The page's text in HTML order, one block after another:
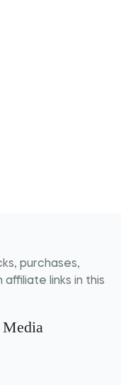
purchases,
links in this
Media